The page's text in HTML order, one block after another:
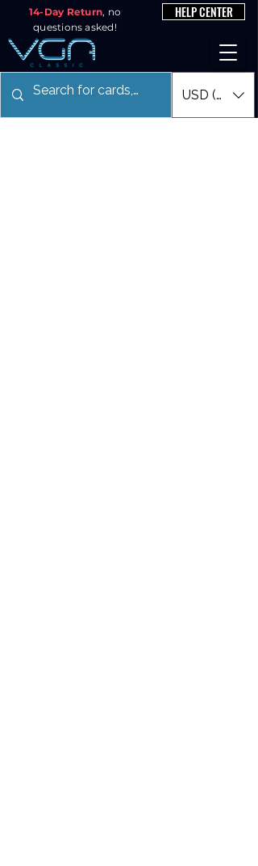
14-Day Return, no
questions asked!
HELP CENTER
USD ($)